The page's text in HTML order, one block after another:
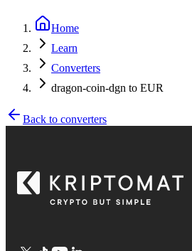
Home
Learn
Converters
dragon-coin-dgn to EUR
Back to converters